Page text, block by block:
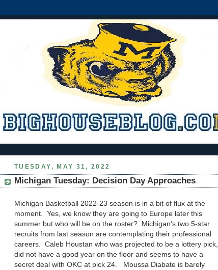
TUESDAY, MAY 31, 2022
Michigan Tuesday: Decision Day Approaches
Michigan Basketball 2022-23 season is in a bit of flux at the
moment. Yes, we know they are going to Europe later this
summer but who will be on the roster? Michigan's two 5-star
recruits from last season are contemplating their professional
careers. Caleb Houstan who was projected to be a lottery pick,
did not have a good year on the floor and seems to have a
secret deal with OKC at pick 24. Moussa Diabate is barely